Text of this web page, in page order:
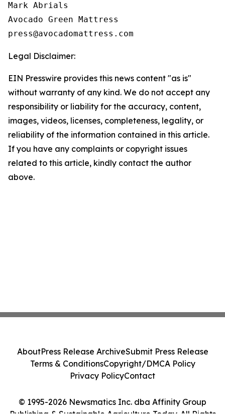
Mark Abrials
Avocado Green Mattress
Legal Disclaimer:
EIN Presswire provides this news content "as is"
without warranty of any kind. We do not accept any
responsibility or liability for the accuracy, content,
images, videos, licenses, completeness, legality, or
reliability of the information contained in this article.
If you have any complaints or copyright issues
related to this article, kindly contact the author
above.
© 1995-2026 Newsmatics Inc. dba Affinity Group
Publishing & Sustainable Agriculture Today. All Rights
AboutPress Release ArchiveSubmit Press Release
Terms & ConditionsCopyright/DMCA Policy
Privacy PolicyContact